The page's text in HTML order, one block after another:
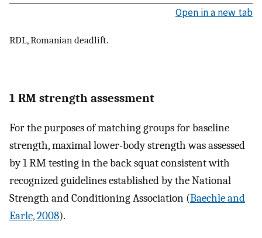
Open in a new tab
RDL, Romanian deadlift.
1 RM strength assessment
For the purposes of matching groups for baseline
strength, maximal lower-body strength was assessed
by 1 RM testing in the back squat consistent with
recognized guidelines established by the National
Strength and Conditioning Association (Baechle and
Earle, 2008).